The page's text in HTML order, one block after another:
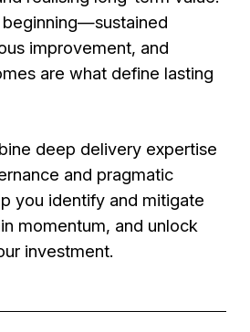
improvement, and
are what define lasting
deep delivery expertise
and pragmatic
you identify and mitigate
momentum, and unlock
investment.